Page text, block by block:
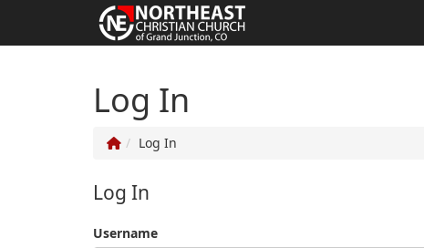
Log In
Log In
Log In
Username